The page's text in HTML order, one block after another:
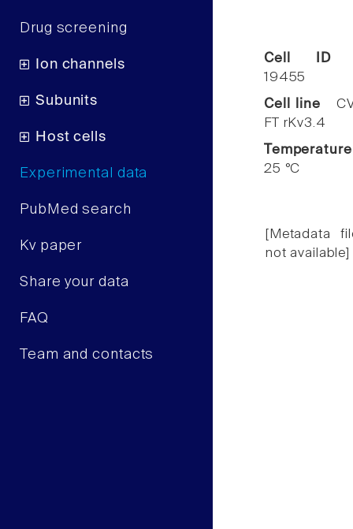
Drug screening
Ion channels
Subunits
Host cells
Experimental data
PubMed search
Kv paper
Share your data
FAQ
Team and contacts
Cell ID
19455
Cell line
FT rKv3.4
Temperature
25 °C
[Metadata
not available]